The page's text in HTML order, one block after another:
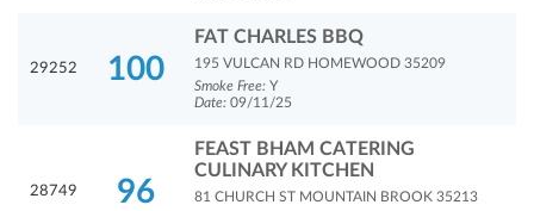
29252 100
FAT CHARLES BBQ
195 VULCAN RD HOMEWOOD 35209
Smoke Free: Y
Date: 09/11/25
28749 96
FEAST BHAM CATERING
CULINARY KITCHEN
81 CHURCH ST MOUNTAIN BROOK 35213